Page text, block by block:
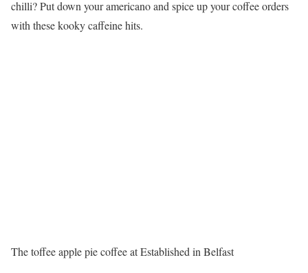
chilli? Put down your americano and spice up your coffee orders
with these kooky caffeine hits.
The toffee apple pie coffee at Established in Belfast